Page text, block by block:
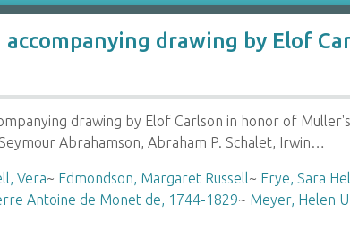
drawing by Elof
drawing by Elof Carlson in honor of
Abrahamson, Abraham P. Schalet, Irwin…
Vera~ Edmondson, Margaret Russell~ Frye, Sara
Antoine de Monet de, 1744-1829~ Meyer, Helen